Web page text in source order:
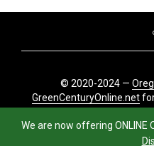
We are now offering ONLINE
© 2020-2024 —
GreenCenturyOnline.net